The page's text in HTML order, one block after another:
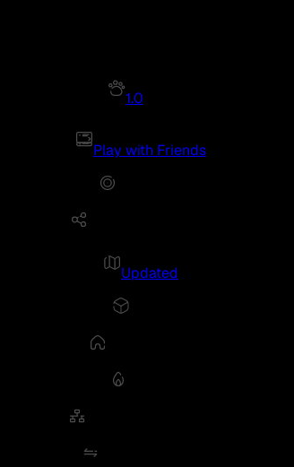
1.0
Play with Friends
Updated